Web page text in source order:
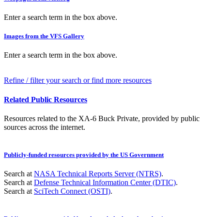
Enter a search term in the box above.
Images from the VFS Gallery
Enter a search term in the box above.
Refine / filter your search or find more resources
Related Public Resources
Resources related to the XA-6 Buck Private, provided by public
sources across the internet.
Publicly-funded resources provided by the US Government
Search at NASA Technical Reports Server (NTRS).
Search at Defense Technical Information Center (DTIC).
Search at SciTech Connect (OSTI).